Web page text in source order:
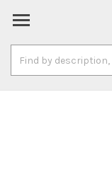
Keyword: